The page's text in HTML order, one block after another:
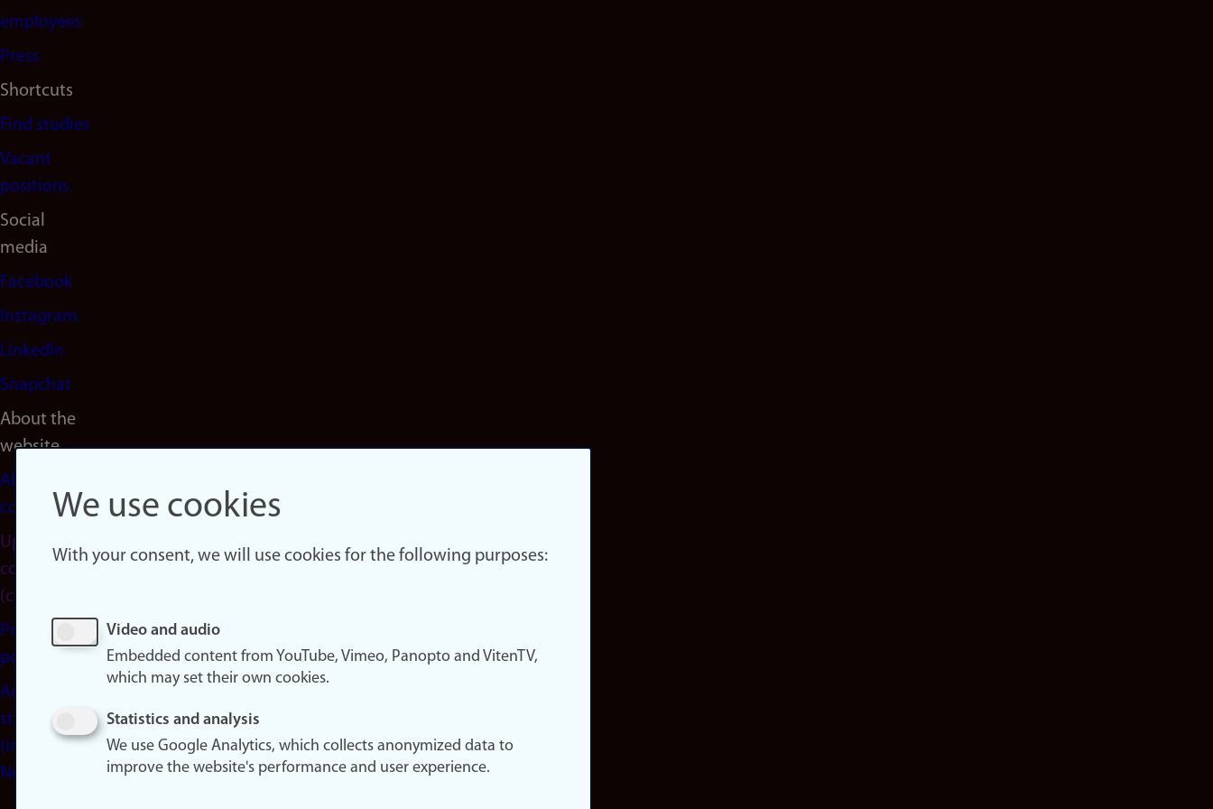
(en)
employees
Press
Shortcuts
Find studies
Vacant
positions
Social
media
Facebook
Instagram
LinkedIn
Snapchat
About the
website
About
cookies
Update
consent
(cookies)
Privacy
policy
Accessibility
statement
(in
Norwegian)
We use cookies
With your consent, we will use cookies for the following purposes:
Video and audio
Embedded content from YouTube, Vimeo, Panopto and VitenTV,
which may set their own cookies.
Statistics and analysis
We use Google Analytics, which collects anonymized data to
improve the website's performance and user experience.